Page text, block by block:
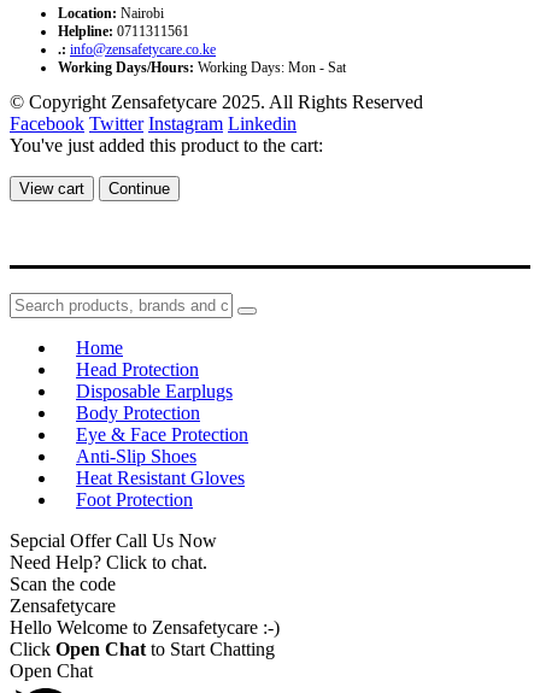
Location: Nairobi
Helpline: 0711311561
.: info@zensafetycare.co.ke
Working Days/Hours: Working Days: Mon - Sat
© Copyright Zensafetycare 2025. All Rights Reserved
Facebook Twitter Instagram Linkedin
You've just added this product to the cart:
View cart Continue
Home
Head Protection
Disposable Earplugs
Body Protection
Eye & Face Protection
Anti-Slip Shoes
Heat Resistant Gloves
Foot Protection
Sepcial Offer Call Us Now
Need Help? Click to chat.
Scan the code
Zensafetycare
Hello Welcome to Zensafetycare :-)
Click Open Chat to Start Chatting
Open Chat